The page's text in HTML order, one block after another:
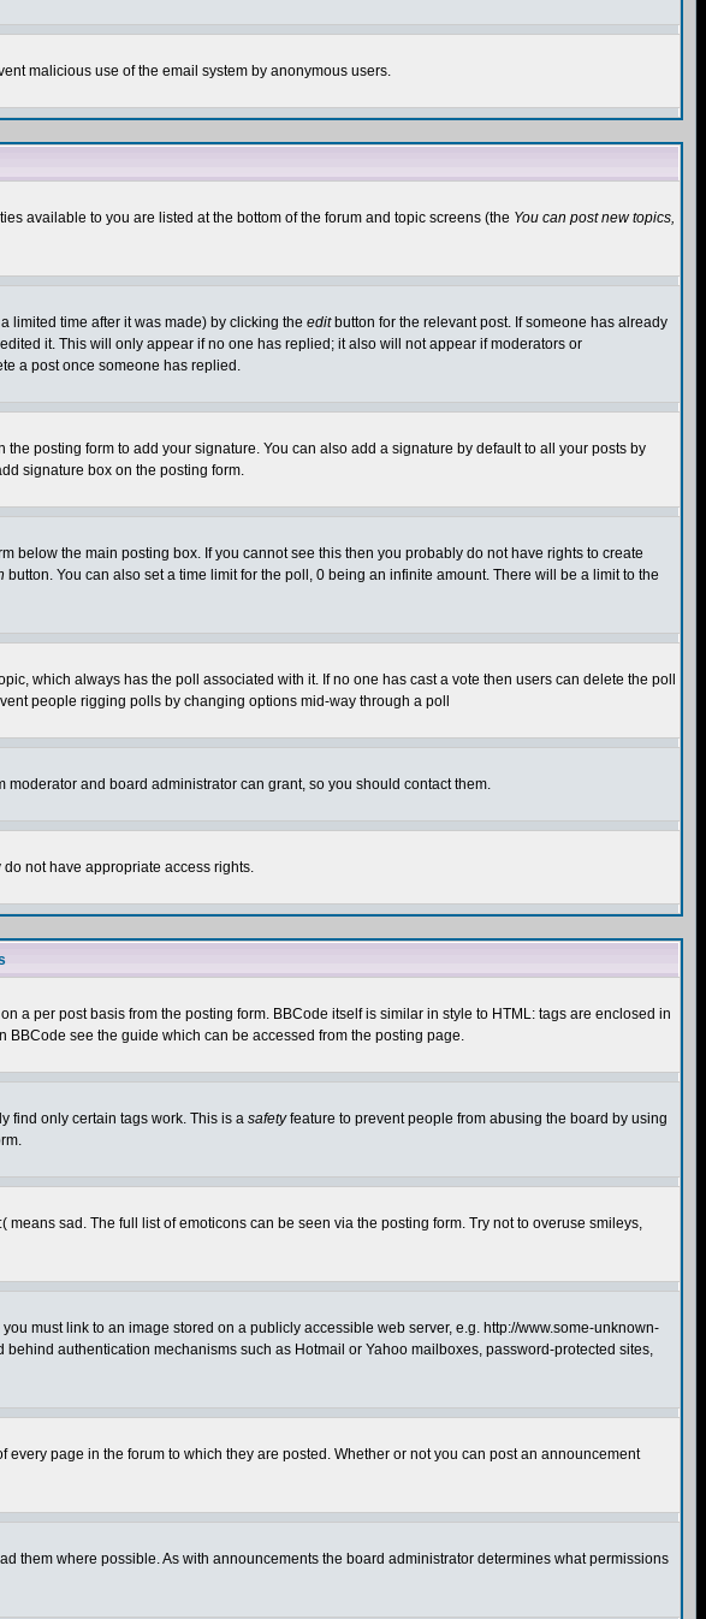
malicious use of the email system by anonymous users.
available to you are listed at the bottom of the forum and topic screens (the You can post new topics,
limited time after it was made) by clicking the editbutton for the relevant post. If someone has already
it. This will only appear if no one has replied; it also will not appear if moderators or
a post once someone has replied.
the posting form to add your signature. You can also add a signature by default to all your posts by
signature box on the posting form.
below the main posting box. If you cannot see this then you probably do not have rights to create
button. You can also set a time limit for the poll, 0 being an infinite amount. There will be a limit to the
which always has the poll associated with it. If no one has cast a vote then users can delete the poll
people rigging polls by changing options mid-way through a poll
and board administrator can grant, so you should contact them.
not have appropriate access rights.
a per post basis from the posting form. BBCode itself is similar in style to HTML: tags are enclosed in
see the guide which can be accessed from the posting page.
find only certain tags work. This is a safetyfeature to prevent people from abusing the board by using
sad. The full list of emoticons can be seen via the posting form. Try not to overuse smileys,
must link to an image stored on a publicly accessible web server, e.g. http://www.some-unknown-
authentication mechanisms such as Hotmail or Yahoo mailboxes, password-protected sites,
page in the forum to which they are posted. Whether or not you can post an announcement
them where possible. As with announcements the board administrator determines what permissions